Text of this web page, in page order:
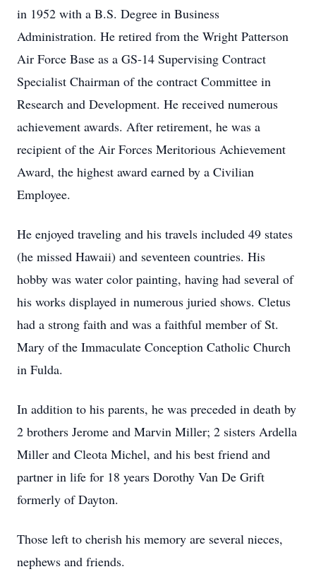
in 1952 with a B.S. Degree in Business
Administration. He retired from the Wright Patterson
Air Force Base as a GS-14 Supervising Contract
Specialist Chairman of the contract Committee in
Research and Development. He received numerous
achievement awards. After retirement, he was a
recipient of the Air Forces Meritorious Achievement
Award, the highest award earned by a Civilian
Employee.
He enjoyed traveling and his travels included 49 states
(he missed Hawaii) and seventeen countries. His
hobby was water color painting, having had several of
his works displayed in numerous juried shows. Cletus
had a strong faith and was a faithful member of St.
Mary of the Immaculate Conception Catholic Church
in Fulda.
In addition to his parents, he was preceded in death by
2 brothers Jerome and Marvin Miller; 2 sisters Ardella
Miller and Cleota Michel, and his best friend and
partner in life for 18 years Dorothy Van De Grift
formerly of Dayton.
Those left to cherish his memory are several nieces,
nephews and friends.